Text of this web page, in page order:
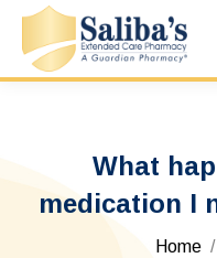
What
medication I
Home